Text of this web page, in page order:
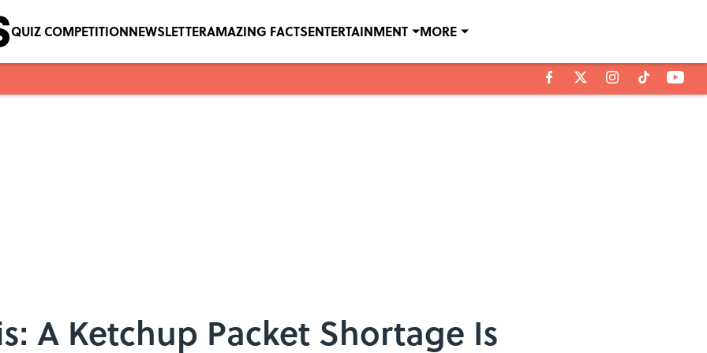
QUIZ COMPETITIONNEWSLETTERAMAZING FACTSENTERTAINMENT MORE
A Ketchup Packet Shortage Is